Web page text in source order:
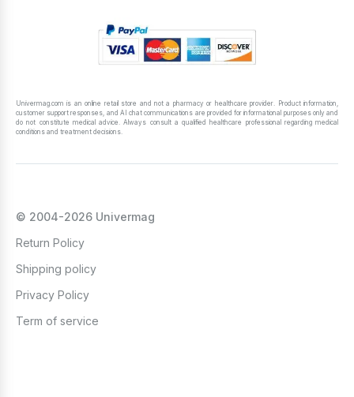
Univermag.com is an online retail store and not a pharmacy or healthcare provider. Product information,
customer support responses, and AI chat communications are provided for informational purposes only and
do not constitute medical advice. Always consult a qualified healthcare professional regarding medical
conditions and treatment decisions.
© 2004-2026 Univermag
Return Policy
Shipping policy
Privacy Policy
Term of service